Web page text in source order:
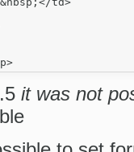
it was not